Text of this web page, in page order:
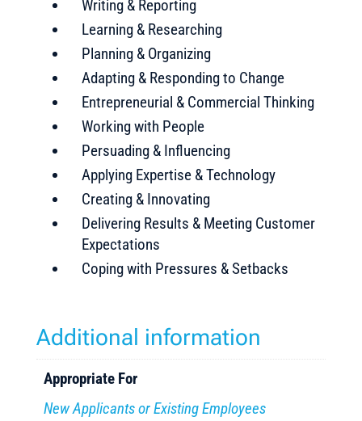
Writing & Reporting
Learning & Researching
Planning & Organizing
Adapting & Responding to Change
Entrepreneurial & Commercial Thinking
Working with People
Persuading & Influencing
Applying Expertise & Technology
Creating & Innovating
Delivering Results & Meeting Customer
Expectations
Coping with Pressures & Setbacks
Additional information
Appropriate For
New Applicants or Existing Employees